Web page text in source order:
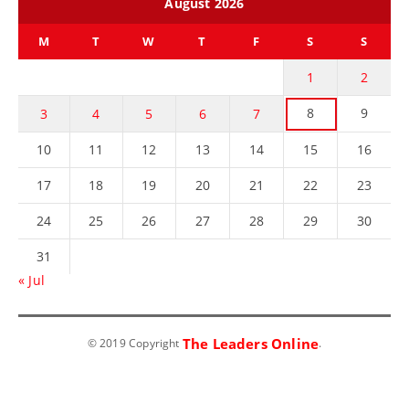
August 2026
M T W T F S S
1 2
3 4 5 6 7 8 9
10 11 12 13 14 15 16
17 18 19 20 21 22 23
24 25 26 27 28 29 30
31
« Jul
© 2019 Copyright The Leaders Online.